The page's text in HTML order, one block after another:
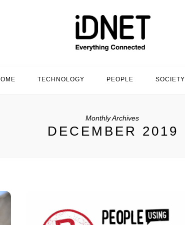
TECHNOLOGY PEOPLE SOCIETY
Monthly Archives
DECEMBER 2019